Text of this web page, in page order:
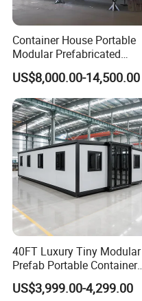
Container House Portable
Modular Prefabricated
Luxury Steel Structure
Mobile Building Space
Capsule
US$8,000.00-14,500.00
40FT Luxury Tiny Modular
Prefab Portable Container
House Mobile Home for
Apartment Living
US$3,999.00-4,299.00